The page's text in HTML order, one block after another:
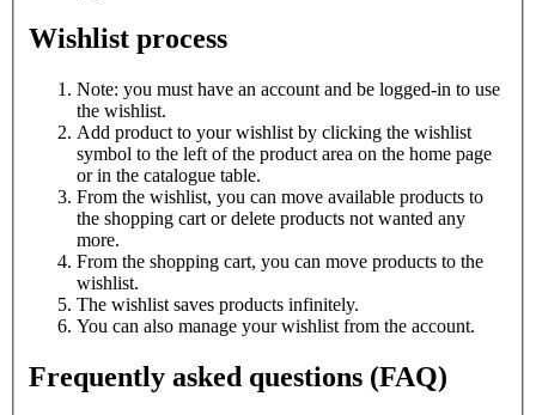
Wishlist process
Note: you must have an account and be logged-in to use
the wishlist.
Add product to your wishlist by clicking the wishlist
symbol to the left of the product area on the home page
or in the catalogue table.
From the wishlist, you can move available products to
the shopping cart or delete products not wanted any
more.
From the shopping cart, you can move products to the
wishlist.
The wishlist saves products infinitely.
You can also manage your wishlist from the account.
Frequently asked questions (FAQ)